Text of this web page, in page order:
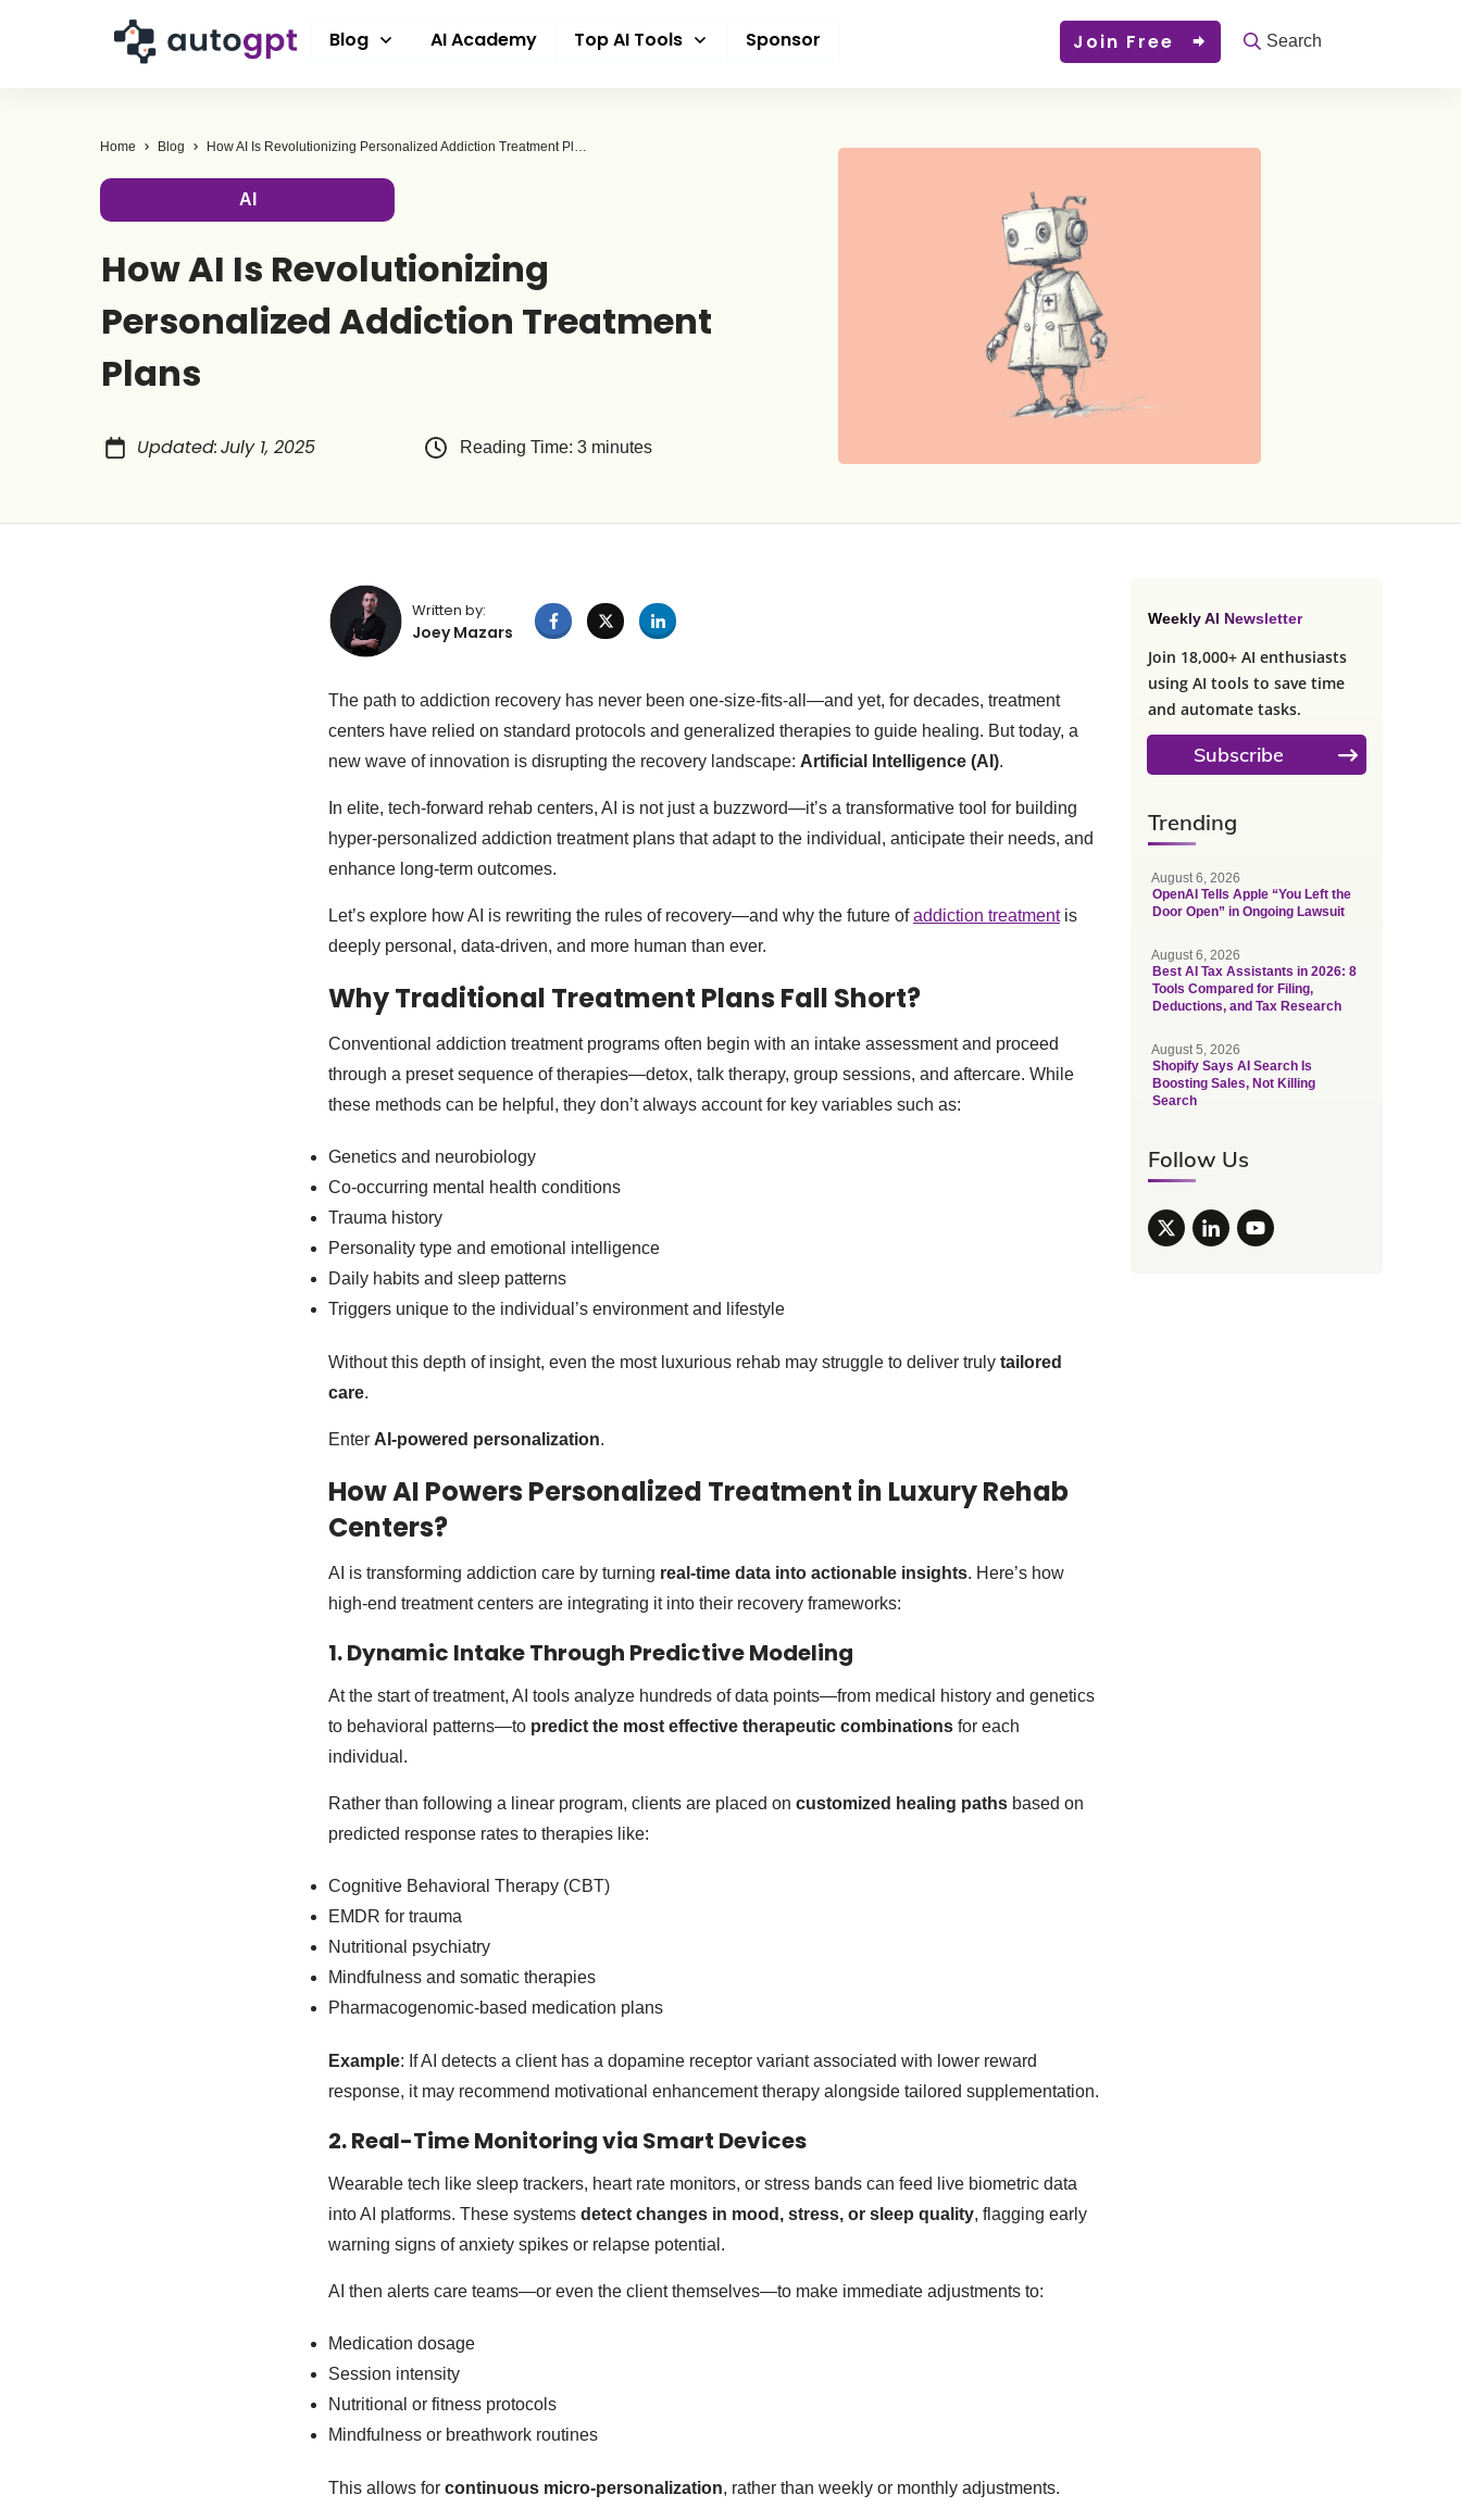
Blog AI Academy Top AI Tools Sponsor Join Free Search
Home Blog How AI Is Revolutionizing Personalized Addiction Treatment Plans
AI
How AI Is Revolutionizing
Personalized Addiction Treatment
Plans
Updated:July 1, 2025 Reading Time: 3 minutes
Written by:
Joey Mazars
The path to addiction recovery has never been one-size-fits-all—and yet, for decades, treatment
centers have relied on standard protocols and generalized therapies to guide healing. But today, a
new wave of innovation is disrupting the recovery landscape: Artificial Intelligence (AI).
In elite, tech-forward rehab centers, AI is not just a buzzword—it’s a transformative tool for building
hyper-personalized addiction treatment plans that adapt to the individual, anticipate their needs, and
enhance long-term outcomes.
Let’s explore how AI is rewriting the rules of recovery—and why the future ofaddiction treatmentis
deeply personal, data-driven, and more human than ever.
Why Traditional Treatment Plans Fall Short?
Conventional addiction treatment programs often begin with an intake assessment and proceed
through a preset sequence of therapies—detox, talk therapy, group sessions, and aftercare. While
these methods can be helpful, they don’t always account for key variables such as:
Genetics and neurobiology
Co-occurring mental health conditions
Trauma history
Personality type and emotional intelligence
Daily habits and sleep patterns
Triggers unique to the individual’s environment and lifestyle
Without this depth of insight, even the most luxurious rehab may struggle to deliver truly tailored
care.
Enter AI-powered personalization.
How AI Powers Personalized Treatment in Luxury Rehab
Centers?
AI is transforming addiction care by turning real-time data into actionable insights. Here’s how
high-end treatment centers are integrating it into their recovery frameworks:
1. Dynamic Intake Through Predictive Modeling
At the start of treatment, AI tools analyze hundreds of data points—from medical history and genetics
to behavioral patterns—to predict the most effective therapeutic combinationsfor each
individual.
Rather than following a linear program, clients are placed on customized healing pathsbased on
predicted response rates to therapies like:
Cognitive Behavioral Therapy (CBT)
EMDR for trauma
Nutritional psychiatry
Mindfulness and somatic therapies
Pharmacogenomic-based medication plans
Example: If AI detects a client has a dopamine receptor variant associated with lower reward
response, it may recommend motivational enhancement therapy alongside tailored supplementation.
2. Real-Time Monitoring via Smart Devices
Wearable tech like sleep trackers, heart rate monitors, or stress bands can feed live biometric data
into AI platforms. These systems detect changes in mood, stress, or sleep quality, flagging early
warning signs of anxiety spikes or relapse potential.
AI then alerts care teams—or even the client themselves—to make immediate adjustments to:
Medication dosage
Session intensity
Nutritional or fitness protocols
Mindfulness or breathwork routines
This allows for continuous micro-personalization, rather than weekly or monthly adjustments.
Weekly AI Newsletter
Join 18,000+ AI enthusiasts
using AI tools to save time
and automate tasks.
Subscribe
Trending
August 6, 2026
OpenAI Tells Apple “You Left the
Door Open” in Ongoing Lawsuit
August 6, 2026
Best AI Tax Assistants in 2026: 8
Tools Compared for Filing,
Deductions, and Tax Research
August 5, 2026
Shopify Says AI Search Is
Boosting Sales, Not Killing
Search
Follow Us